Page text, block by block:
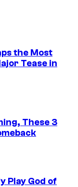
the Most
Tease in
These 3
Play God of